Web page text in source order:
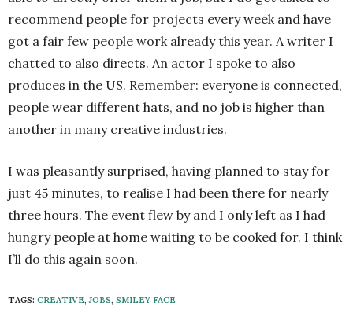
recommend people for projects every week and have
got a fair few people work already this year. A writer I
chatted to also directs. An actor I spoke to also
produces in the US. Remember: everyone is connected,
people wear different hats, and no job is higher than
another in many creative industries.
I was pleasantly surprised, having planned to stay for
just 45 minutes, to realise I had been there for nearly
three hours. The event flew by and I only left as I had
hungry people at home waiting to be cooked for. I think
I’ll do this again soon.
TAGS: CREATIVE,JOBS, SMILEY FACE